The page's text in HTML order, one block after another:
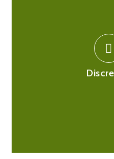
We respect your privacy
information with any third
Deliveries will be made in
packaging, which means